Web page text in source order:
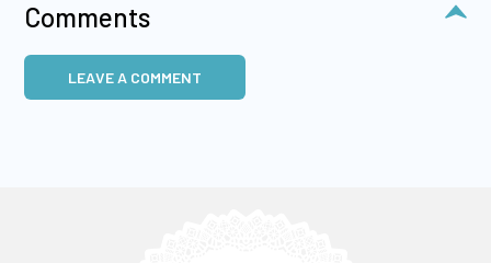
Comments
LEAVE A COMMENT